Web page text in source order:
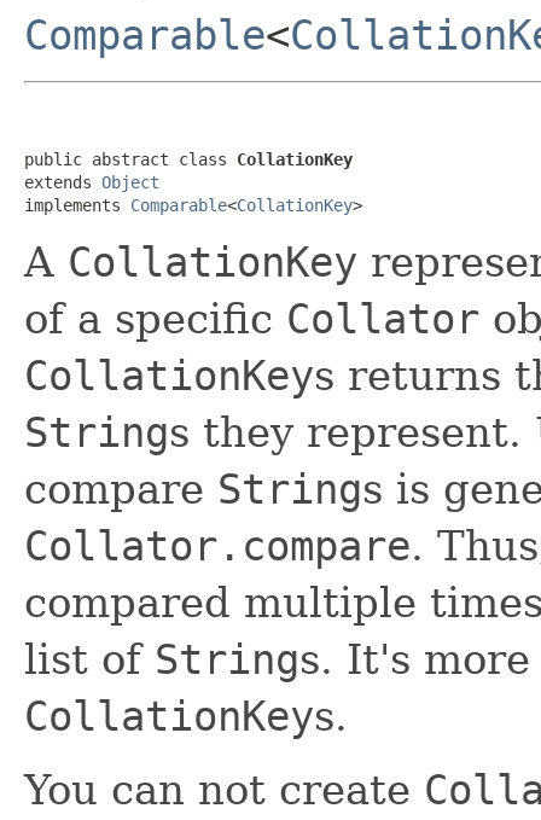
Comparable<
public abstract class CollationKey
extends Object
implements Comparable<CollationKey>
A CollationKey
of a specific Collator
CollationKeys returns
Strings they
compare Strings is
Collator.compare.
compared multiple
list of Strings. It's
CollationKeys.
You can not create